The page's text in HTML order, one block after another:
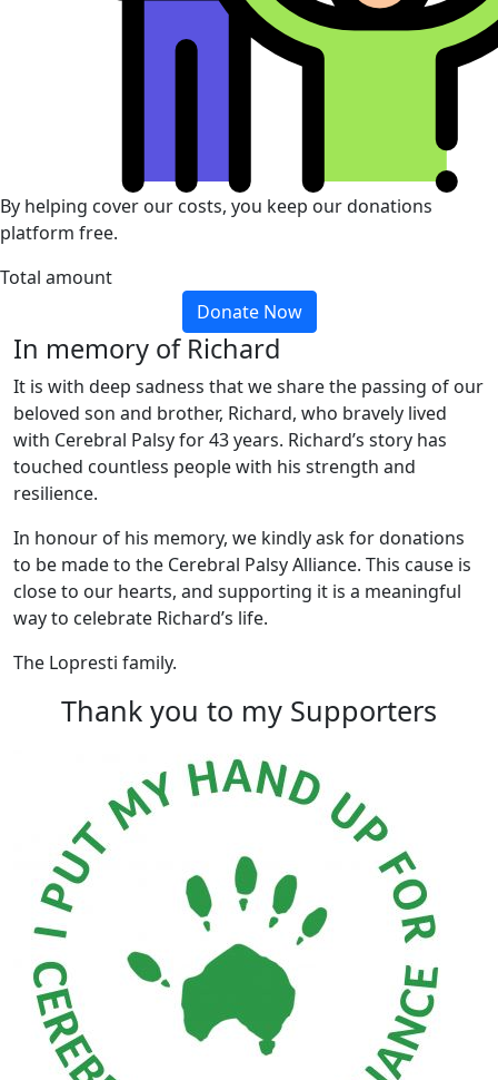
By helping cover our costs, you keep our donations
platform free.
Total amount
Donate Now
In memory of Richard
It is with deep sadness that we share the passing of our
beloved son and brother, Richard, who bravely lived
with Cerebral Palsy for 43 years. Richard’s story has
touched countless people with his strength and
resilience.
In honour of his memory, we kindly ask for donations
to be made to the Cerebral Palsy Alliance. This cause is
close to our hearts, and supporting it is a meaningful
way to celebrate Richard’s life.
The Lopresti family.
Thank you to my Supporters